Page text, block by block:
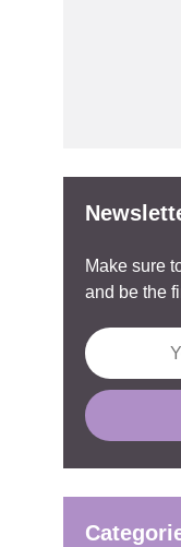
Make sure
and be the